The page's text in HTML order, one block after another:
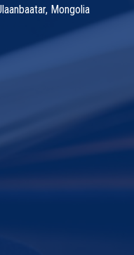
Mongolia